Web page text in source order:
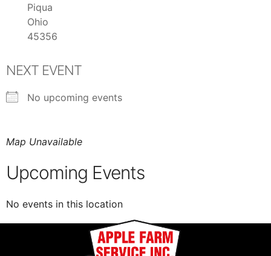
Piqua
Ohio
45356
NEXT EVENT
No upcoming events
Map Unavailable
Upcoming Events
No events in this location